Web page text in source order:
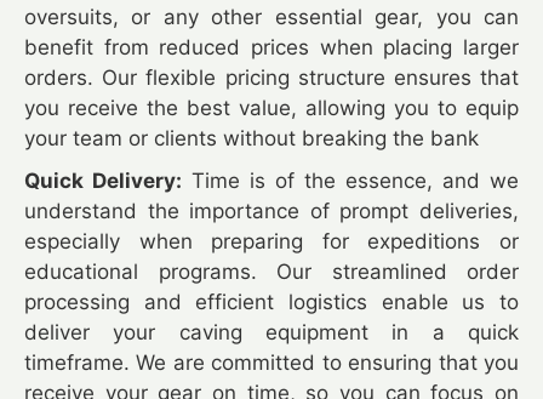
oversuits, or any other essential gear, you can
benefit from reduced prices when placing larger
orders. Our flexible pricing structure ensures that
you receive the best value, allowing you to equip
your team or clients without breaking the bank
Quick Delivery: Time is of the essence, and we
understand the importance of prompt deliveries,
especially when preparing for expeditions or
educational programs. Our streamlined order
processing and efficient logistics enable us to
deliver your caving equipment in a quick
timeframe. We are committed to ensuring that you
receive your gear on time, so you can focus on